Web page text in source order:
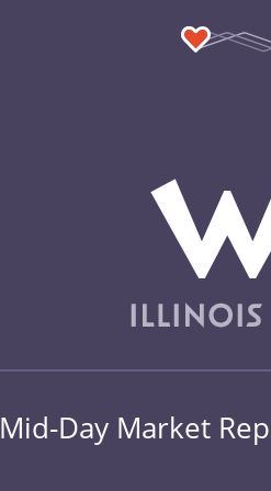
Mid-Day Market